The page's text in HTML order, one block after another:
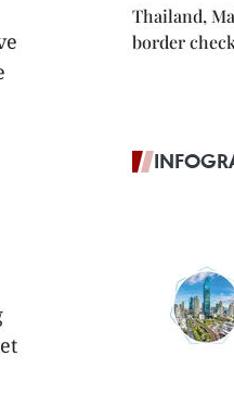
Thailand,
border